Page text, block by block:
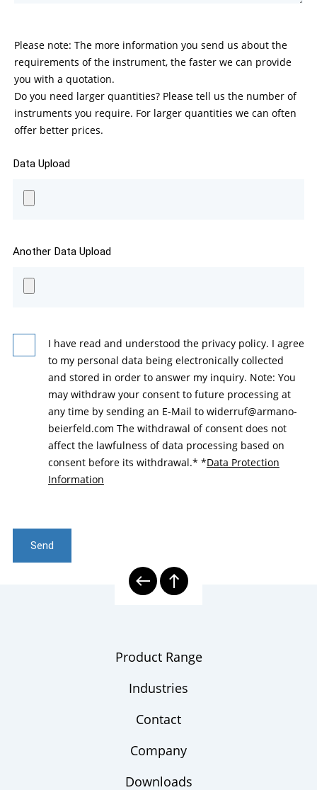
Please note: The more information you send us about the
requirements of the instrument, the faster we can provide
you with a quotation.
Do you need larger quantities? Please tell us the number of
instruments you require. For larger quantities we can often
offer better prices.
Data Upload
Another Data Upload
I have read and understood the privacy policy. I agree
to my personal data being electronically collected
and stored in order to answer my inquiry. Note: You
may withdraw your consent to future processing at
any time by sending an E-Mail to widerruf@armano-
beierfeld.com The withdrawal of consent does not
affect the lawfulness of data processing based on
consent before its withdrawal.* *Data Protection
Information
Send
Product Range
Industries
Contact
Company
Downloads